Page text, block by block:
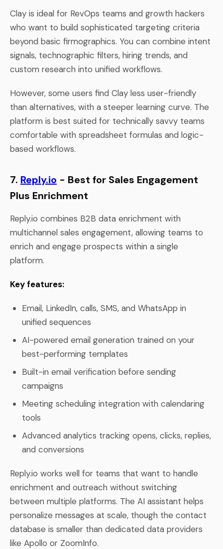
Clay is ideal for RevOps teams and growth hackers
who want to build sophisticated targeting criteria
beyond basic firmographics. You can combine intent
signals, technographic filters, hiring trends, and
custom research into unified workflows.
However, some users find Clay less user-friendly
than alternatives, with a steeper learning curve. The
platform is best suited for technically savvy teams
comfortable with spreadsheet formulas and logic-
based workflows.
7. Reply.io - Best for Sales Engagement
Plus Enrichment
Reply.io combines B2B data enrichment with
multichannel sales engagement, allowing teams to
enrich and engage prospects within a single
platform.
Key features:
Email, LinkedIn, calls, SMS, and WhatsApp in
unified sequences
AI-powered email generation trained on your
best-performing templates
Built-in email verification before sending
campaigns
Meeting scheduling integration with calendaring
tools
Advanced analytics tracking opens, clicks, replies,
and conversions
Reply.io works well for teams that want to handle
enrichment and outreach without switching
between multiple platforms. The AI assistant helps
personalize messages at scale, though the contact
database is smaller than dedicated data providers
like Apollo or ZoomInfo.